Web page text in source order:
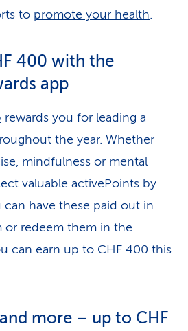
to promote your health.
400 with the
app
rewards you for leading a
the year. Whether
mindfulness or mental
valuable activePoints by
can have these paid out in
or redeem them in the
can earn up to CHF 400 this
more – up to CHF